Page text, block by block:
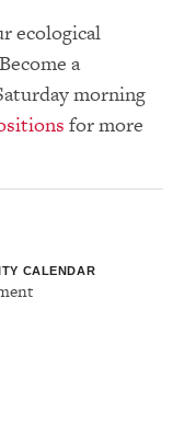
ecological
a
morning
for more
CALENDAR